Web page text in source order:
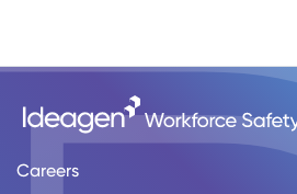
Careers